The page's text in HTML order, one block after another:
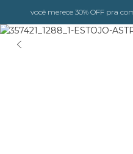
você merece 30% OFF pra